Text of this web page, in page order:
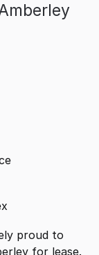
proud to
for lease.